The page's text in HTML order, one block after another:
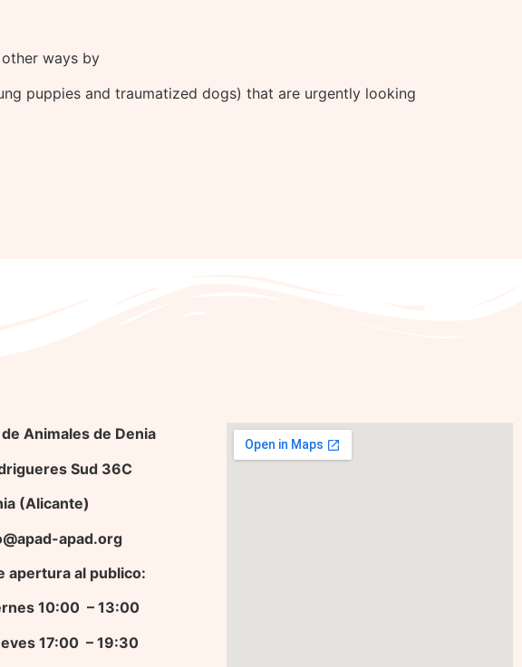
ways by
puppies and traumatized dogs) that are urgently looking
Animales de Denia
Sud 36C
(Alicante)
apad.org
apertura al publico:
10:00 – 13:00
17:00 – 19:30